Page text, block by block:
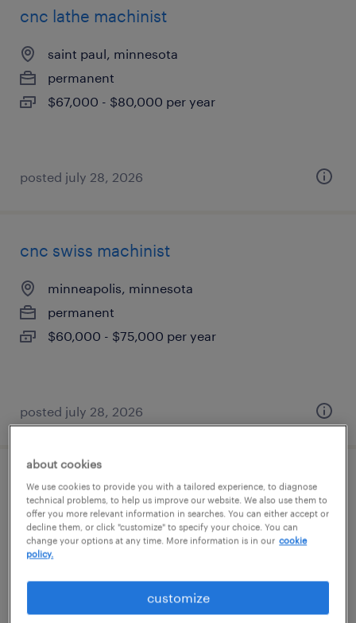
cnc lathe machinist
saint paul, minnesota
permanent
$67,000 - $80,000 per year
posted july 28, 2026
cnc swiss machinist
minneapolis, minnesota
permanent
$60,000 - $75,000 per year
posted july 28, 2026
maintenance mechanic
delano, minnesota
permanent
about cookies
We use cookies to provide you with a tailored experience, to diagnose
technical problems, to help us improve our website. We also use them to
offer you more relevant information in searches. You can either accept or
decline them, or click "customize" to specify your choice. You can
change your options at any time. More information is in our cookie
policy.
customize